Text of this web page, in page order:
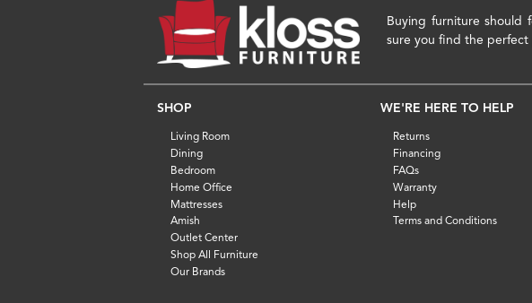
Buying furniture should
sure you find the
SHOP
Living Room
Dining
Bedroom
Home Office
Mattresses
Amish
Outlet Center
Shop All Furniture
Our Brands
WE'RE HERE TO HELP
Returns
Financing
FAQs
Warranty
Help
Terms and Conditions